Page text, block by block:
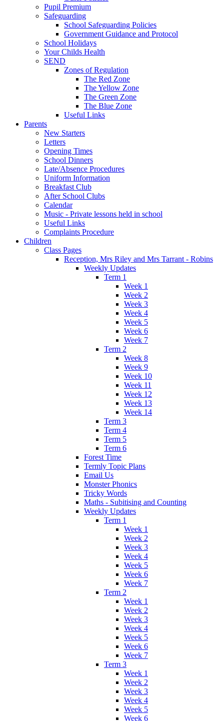
Pupil Premium
Safeguarding
School Safeguarding Policies
Government Guidance and Protocol
School Holidays
Your Childs Health
SEND
Zones of Regulation
The Red Zone
The Yellow Zone
The Green Zone
The Blue Zone
Useful Links
Parents
New Starters
Letters
Opening Times
School Dinners
Late/Absence Procedures
Uniform Information
Breakfast Club
After School Clubs
Calendar
Music - Private lessons held in school
Useful Links
Complaints Procedure
Children
Class Pages
Reception, Mrs Riley and Mrs Tarrant - Robins
Weekly Updates
Term 1
Week 1
Week 2
Week 3
Week 4
Week 5
Week 6
Week 7
Term 2
Week 8
Week 9
Week 10
Week 11
Week 12
Week 13
Week 14
Term 3
Term 4
Term 5
Term 6
Forest Time
Termly Topic Plans
Email Us
Monster Phonics
Tricky Words
Maths - Subitising and Counting
Weekly Updates
Term 1
Week 1
Week 2
Week 3
Week 4
Week 5
Week 6
Week 7
Term 2
Week 1
Week 2
Week 3
Week 4
Week 5
Week 6
Week 7
Term 3
Week 1
Week 2
Week 3
Week 4
Week 5
Week 6